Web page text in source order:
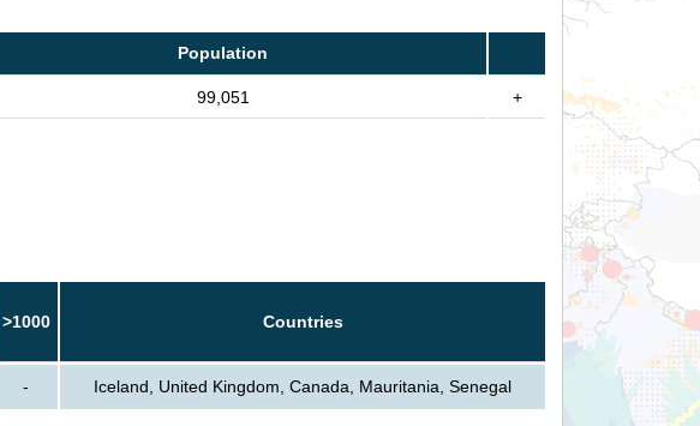
Population
99,051 +
>1000 Countries
- Iceland, United Kingdom, Canada, Mauritania, Senegal